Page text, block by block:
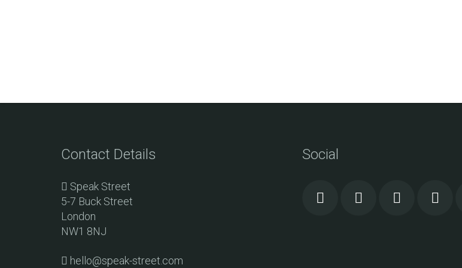
Contact Details
Speak Street
5-7 Buck Street
London
NW1 8NJ
hello@speak-street.com
Social